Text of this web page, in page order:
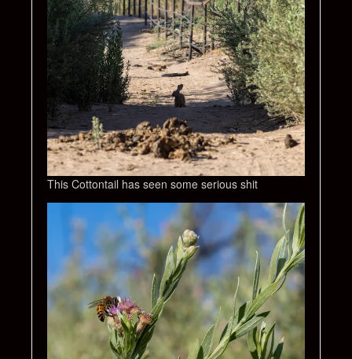
This Cottontail has seen some serious shit